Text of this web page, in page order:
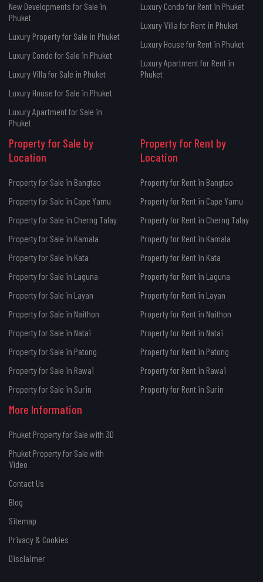
New Developments for Sale in
Phuket
Luxury Property for Sale in Phuket
Luxury Condo for Sale in Phuket
Luxury Villa for Sale in Phuket
Luxury House for Sale in Phuket
Luxury Apartment for Sale in
Phuket
Luxury Condo for Rent in Phuket
Luxury Villa for Rent in Phuket
Luxury House for Rent in Phuket
Luxury Apartment for Rent in
Phuket
Property for Sale by
Location
Property for Sale in Bangtao
Property for Sale in Cape Yamu
Property for Sale in Cherng Talay
Property for Sale in Kamala
Property for Sale in Kata
Property for Sale in Laguna
Property for Sale in Layan
Property for Sale in Naithon
Property for Sale in Natai
Property for Sale in Patong
Property for Sale in Rawai
Property for Sale in Surin
Property for Rent by
Location
Property for Rent in Bangtao
Property for Rent in Cape Yamu
Property for Rent in Cherng Talay
Property for Rent in Kamala
Property for Rent in Kata
Property for Rent in Laguna
Property for Rent in Layan
Property for Rent in Naithon
Property for Rent in Natai
Property for Rent in Patong
Property for Rent in Rawai
Property for Rent in Surin
More Information
Phuket Property for Sale with 3D
Phuket Property for Sale with
Video
Contact Us
Blog
Sitemap
Privacy & Cookies
Disclaimer